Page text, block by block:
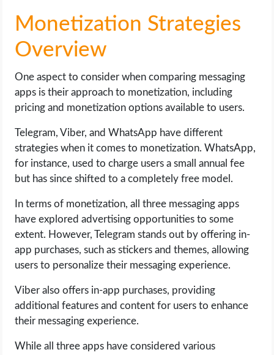
Monetization Strategies
Overview
One aspect to consider when comparing messaging
apps is their approach to monetization, including
pricing and monetization options available to users.
Telegram, Viber, and WhatsApp have different
strategies when it comes to monetization. WhatsApp,
for instance, used to charge users a small annual fee
but has since shifted to a completely free model.
In terms of monetization, all three messaging apps
have explored advertising opportunities to some
extent. However, Telegram stands out by offering in-
app purchases, such as stickers and themes, allowing
users to personalize their messaging experience.
Viber also offers in-app purchases, providing
additional features and content for users to enhance
their messaging experience.
While all three apps have considered various